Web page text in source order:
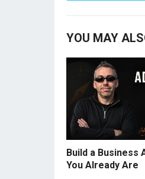
YOU MAY
Build a Business
You Already Are